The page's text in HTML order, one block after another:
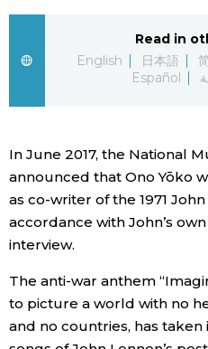
Economy
Society
Culture
Science
Read in
English
日本語
Español
In June 2017, the National
announced that Ono Yōko
as co-writer of the 1971
accordance with John’s
interview.
The anti-war anthem
to picture a world with no
and no countries, has